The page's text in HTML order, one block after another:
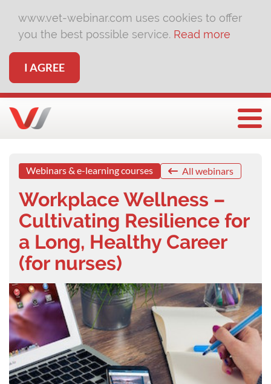
www.vet-webinar.com uses cookies to offer
you the best possible service. Read more
I AGREE
Webinars & e-learning courses All webinars
Workplace Wellness –
Cultivating Resilience for
a Long, Healthy Career
(for nurses)